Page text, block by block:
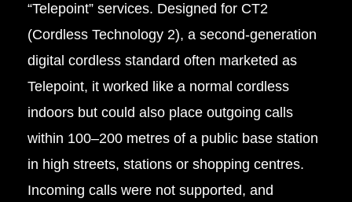
“Telepoint” services. Designed for CT2
(Cordless Technology 2), a second-generation
digital cordless standard often marketed as
Telepoint, it worked like a normal cordless
indoors but could also place outgoing calls
within 100–200 metres of a public base station
in high streets, stations or shopping centres.
Incoming calls were not supported, and